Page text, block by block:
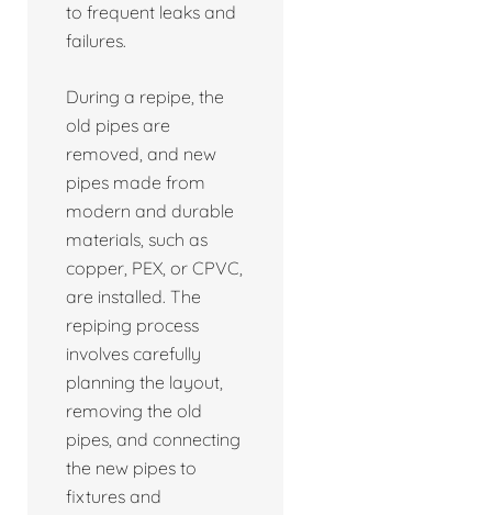
to frequent leaks and
failures.
During a repipe, the
old pipes are
removed, and new
pipes made from
modern and durable
materials, such as
copper, PEX, or CPVC,
are installed. The
repiping process
involves carefully
planning the layout,
removing the old
pipes, and connecting
the new pipes to
fixtures and